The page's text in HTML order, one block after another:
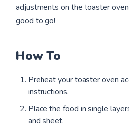
adjustments on the toaster
good to go!
How To
Preheat your toaster oven
instructions.
Place the food in single
and sheet.